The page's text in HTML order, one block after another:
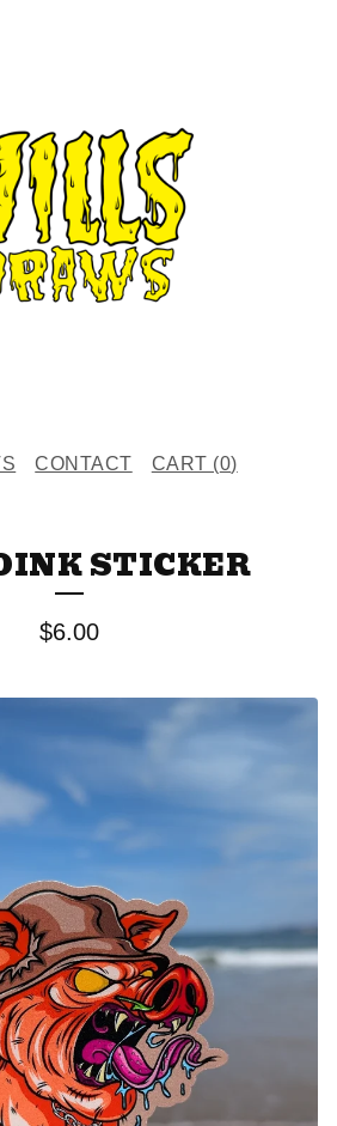
CONTACT CART (0)
STICKER
$6.00